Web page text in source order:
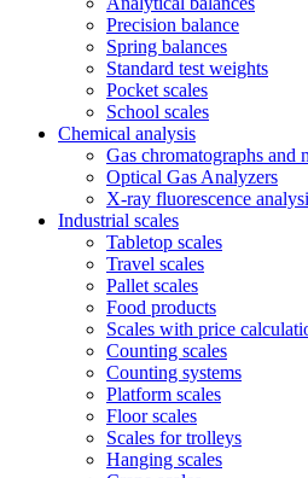
Precision balance
Spring balances
Standard test weights
Pocket scales
School scales
Chemical analysis
Gas chromatographs and
Optical Gas Analyzers
X-ray fluorescence
Industrial scales
Tabletop scales
Travel scales
Pallet scales
Food products
Scales with price
Counting scales
Counting systems
Platform scales
Floor scales
Scales for trolleys
Hanging scales